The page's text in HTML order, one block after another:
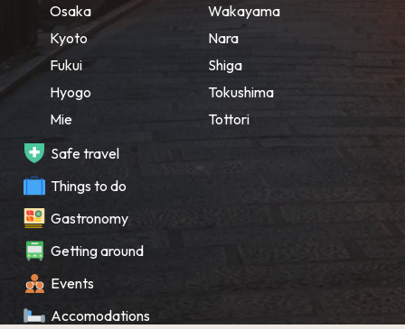
Osaka
Kyoto
Fukui
Hyogo
Mie
Wakayama
Nara
Shiga
Tokushima
Tottori
Safe travel
Things to do
Gastronomy
Getting around
Events
Accomodations